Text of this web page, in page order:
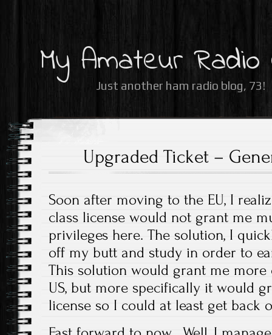
My Amateur Radio
Just another ham radio blog, 73!
Upgraded Ticket –
Soon after moving to the EU, I
class license would not grant me
privileges here. The solution, I
off my butt and study in order to
This solution would grant me
US, but more specifically it would
license so I could at least get back